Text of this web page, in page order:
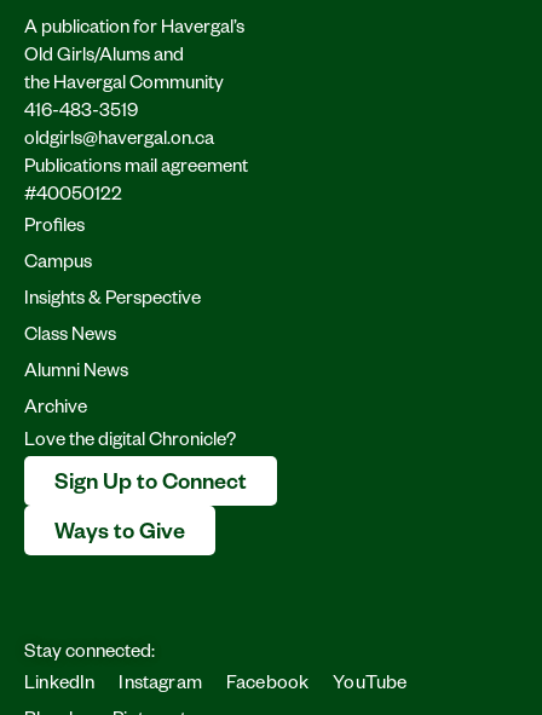
A publication for Havergal’s
Old Girls/Alums and
the Havergal Community
416-483-3519
oldgirls@havergal.on.ca
Publications mail agreement
#40050122
Profiles
Campus
Insights & Perspective
Class News
Alumni News
Archive
Love the digital Chronicle?
Sign Up to Connect
Ways to Give
Stay connected:
LinkedIn
Instagram Facebook
YouTube